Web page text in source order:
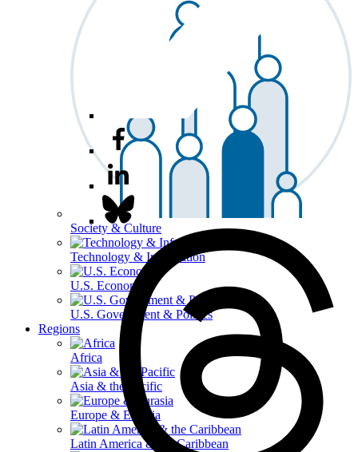
Society & Culture
Technology & Information
U.S. Economy
U.S. Government & Politics
Regions
Africa
Asia & the Pacific
Europe & Eurasia
Latin America & the Caribbean